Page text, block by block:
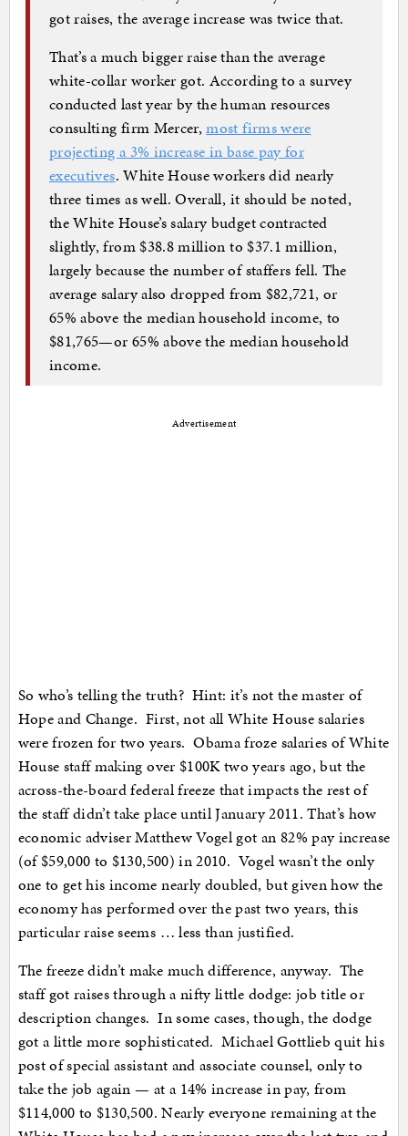
got raises, the average increase was twice that.
That’s a much bigger raise than the average
white-collar worker got. According to a survey
conducted last year by the human resources
consulting firm Mercer,most firms were
projecting a 3% increase in base pay for
executives. White House workers did nearly
three times as well. Overall, it should be noted,
the White House’s salary budget contracted
slightly, from $38.8 million to $37.1 million,
largely because the number of staffers fell. The
average salary also dropped from $82,721, or
65% above the median household income, to
$81,765—or 65% above the median household
income.
Advertisement
So who’s telling the truth? Hint: it’s not the master of
Hope and Change. First, not all White House salaries
were frozen for two years. Obama froze salaries of White
House staff making over $100K two years ago, but the
across-the-board federal freeze that impacts the rest of
the staff didn’t take place until January 2011. That’s how
economic adviser Matthew Vogel got an 82% pay increase
(of $59,000 to $130,500) in 2010. Vogel wasn’t the only
one to get his income nearly doubled, but given how the
economy has performed over the past two years, this
particular raise seems … less than justified.
The freeze didn’t make much difference, anyway. The
staff got raises through a nifty little dodge: job title or
description changes. In some cases, though, the dodge
got a little more sophisticated. Michael Gottlieb quit his
post of special assistant and associate counsel, only to
take the job again — at a 14% increase in pay, from
$114,000 to $130,500. Nearly everyone remaining at the